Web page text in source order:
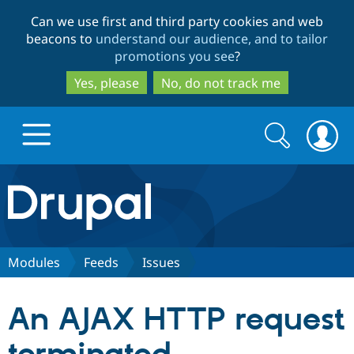
to
main
content
to
search
Can we use first and third party cookies and web
beacons to understand our audience, and to tailor
promotions you see?
Yes, please
No, do not track me
Drupal.org home
Discover Drupal
Partners & Services
Search
form
Search
Modules Feeds Issues
An AJAX HTTP request